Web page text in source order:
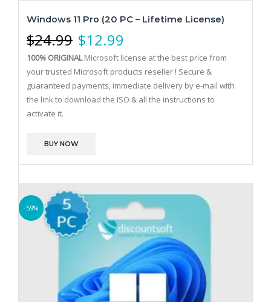
Windows 11 Pro (20 PC – Lifetime License)
$24.99 $12.99
100% ORIGINALMicrosoft license at the best price from
your trusted Microsoft products reseller ! Secure &
guaranteed payments, immediate delivery by e-mail with
the link to download the ISO & all the instructions to
activate it.
BUY NOW
-59%